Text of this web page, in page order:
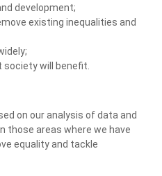
development;
existing inequalities and
society will benefit.
on our analysis of data and
those areas where we have
equality and tackle